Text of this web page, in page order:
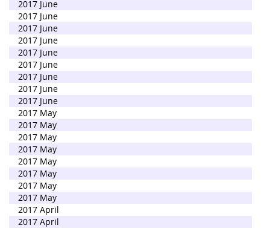
2017 June
2017 June
2017 June
2017 June
2017 June
2017 June
2017 June
2017 June
2017 June
2017 May
2017 May
2017 May
2017 May
2017 May
2017 May
2017 May
2017 May
2017 April
2017 April